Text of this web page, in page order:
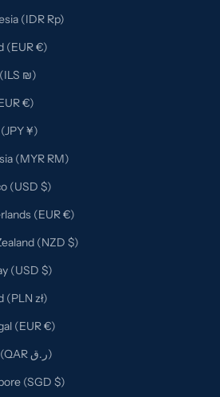
Indonesia (IDR Rp)
Ireland (EUR €)
Israel (ILS ₪)
Italy (EUR €)
Japan (JPY ¥)
Malaysia (MYR RM)
Mexico (USD $)
Netherlands (EUR €)
New Zealand (NZD $)
Norway (USD $)
Poland (PLN zł)
Portugal (EUR €)
Qatar (QAR ر.ق)
Singapore (SGD $)